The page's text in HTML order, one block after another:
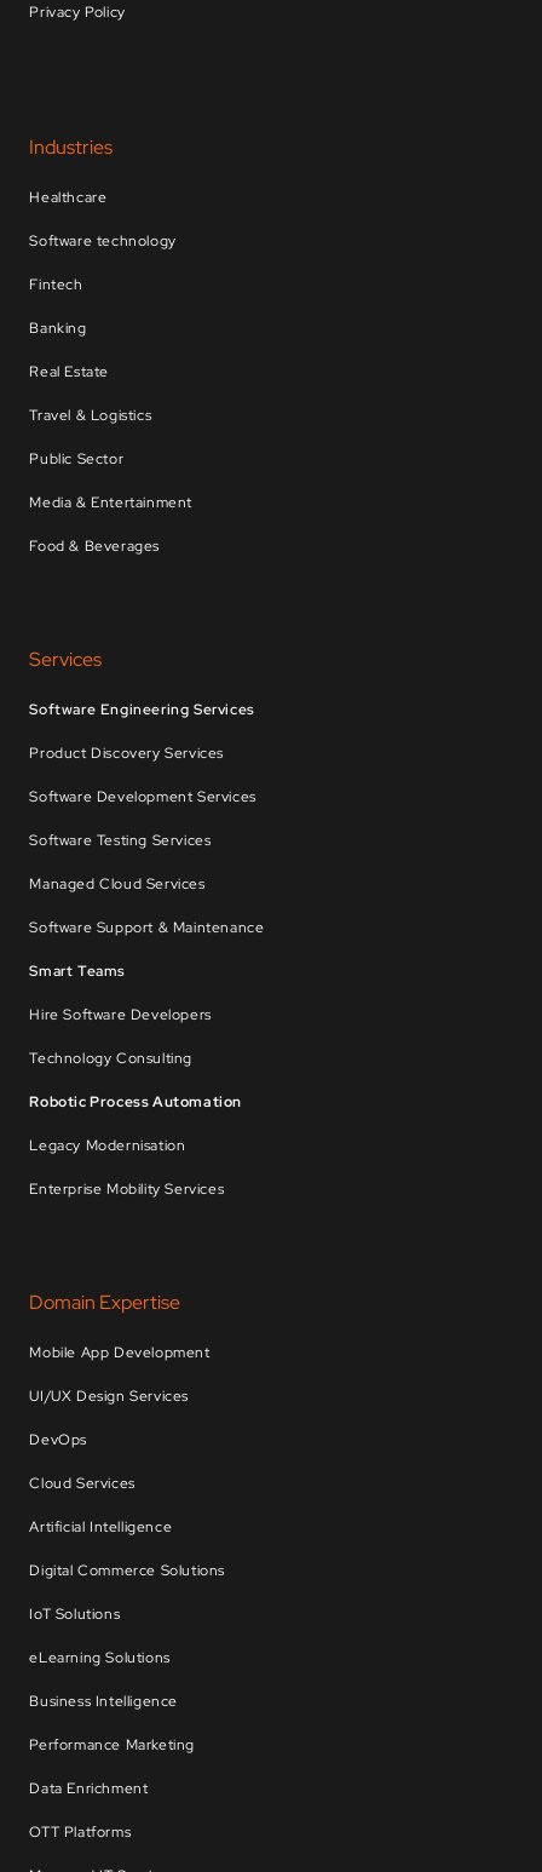
Privacy Policy
Industries
Healthcare
Software technology
Fintech
Banking
Real Estate
Travel & Logistics
Public Sector
Media & Entertainment
Food & Beverages
Services
Software Engineering Services
Product Discovery Services
Software Development Services
Software Testing Services
Managed Cloud Services
Software Support & Maintenance
Smart Teams
Hire Software Developers
Technology Consulting
Robotic Process Automation
Legacy Modernisation
Enterprise Mobility Services
Domain Expertise
Mobile App Development
UI/UX Design Services
DevOps
Cloud Services
Artificial Intelligence
Digital Commerce Solutions
IoT Solutions
eLearning Solutions
Business Intelligence
Performance Marketing
Data Enrichment
OTT Platforms